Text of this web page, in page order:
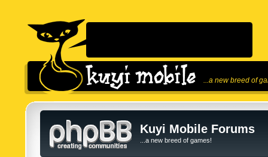
...a new breed of
Kuyi Mobile Forums
...a new breed of games!